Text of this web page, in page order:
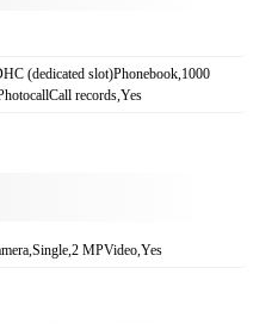
(dedicated slot)Phonebook,1000
records,Yes
MPVideo,Yes